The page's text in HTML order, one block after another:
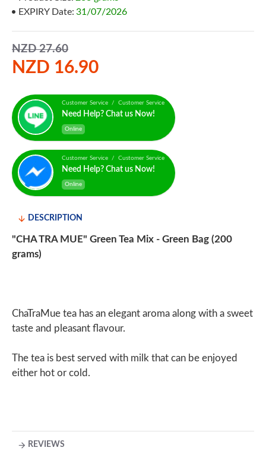
NZD 16.90
NZD 27.60
EXPIRY Date: 31/07/2026
Customer Service / Customer Service
Need Help? Chat us Now!
Online
Customer Service / Customer Service
Need Help? Chat us Now!
Online
DESCRIPTION
"CHA TRA MUE" Green Tea Mix - Green Bag (200
grams)
ChaTraMue tea has an elegant aroma along with a sweet
taste and pleasant flavour.
The tea is best served with milk that can be enjoyed
either hot or cold.
REVIEWS